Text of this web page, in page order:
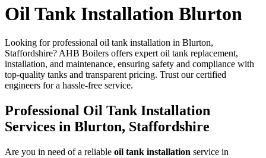
Oil Tank Installation Blurton
Looking for professional oil tank installation in Blurton,
Staffordshire? AHB Boilers offers expert oil tank replacement,
installation, and maintenance, ensuring safety and compliance with
top-quality tanks and transparent pricing. Trust our certified
engineers for a hassle-free service.
Professional Oil Tank Installation
Services in Blurton, Staffordshire
Are you in need of a reliable oil tank installation service in